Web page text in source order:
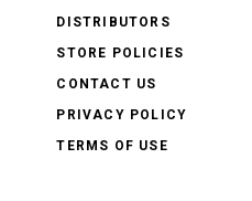
DISTRIBUTORS
STORE POLICIES
CONTACT US
PRIVACY POLICY
TERMS OF USE